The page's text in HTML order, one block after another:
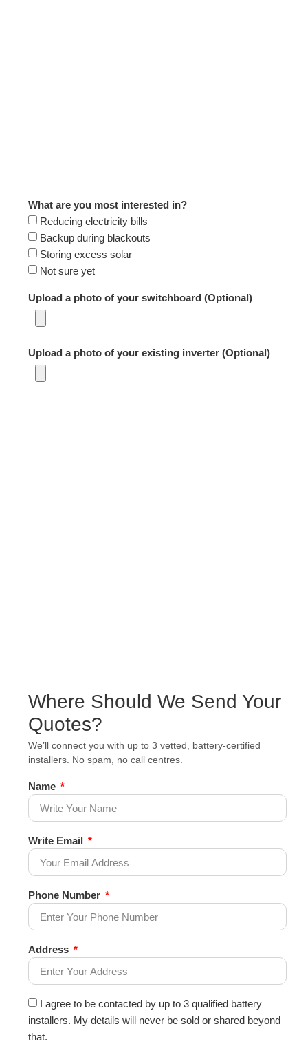
What are you most interested in?
Reducing electricity bills
Backup during blackouts
Storing excess solar
Not sure yet
Upload a photo of your switchboard (Optional)
Upload a photo of your existing inverter (Optional)
Where Should We Send Your
Quotes?
We’ll connect you with up to 3 vetted, battery-certified
installers. No spam, no call centres.
Name
Write Email
Phone Number
Address
I agree to be contacted by up to 3 qualified battery
installers. My details will never be sold or shared beyond
that.